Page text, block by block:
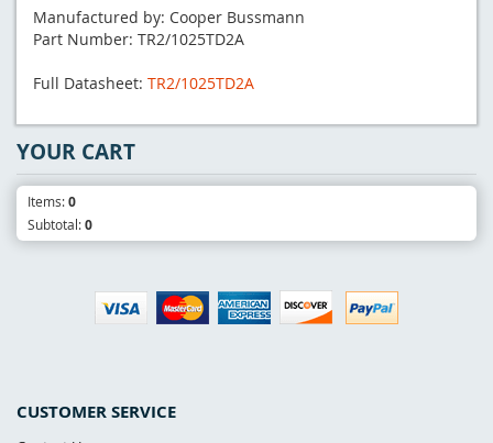
Manufactured by: Cooper Bussmann
Part Number: TR2/1025TD2A
Full Datasheet: TR2/1025TD2A
CUSTOMER SERVICE
YOUR CART
Items:0
Subtotal:0